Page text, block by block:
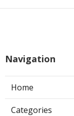
Navigation
Home
Categories